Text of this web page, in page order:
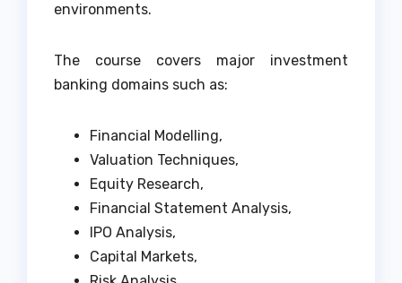
environments.
The course covers major investment
banking domains such as:
Financial Modelling,
Valuation Techniques,
Equity Research,
Financial Statement Analysis,
IPO Analysis,
Capital Markets,